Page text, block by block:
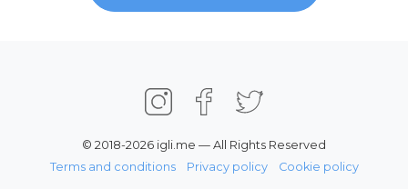
© 2018-2026 igli.me — All Rights Reserved
Terms and conditions
Privacy policy Cookie policy